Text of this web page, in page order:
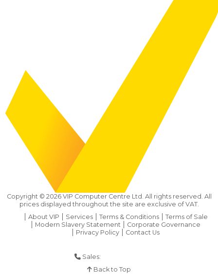
Copyright © 2026VIP Computer Centre Ltd. All rights reserved. All
prices displayed throughout the site are exclusive of VAT.
About VIP
Services Terms & Conditions
Terms of Sale
Modern Slavery Statement
Corporate Governance
Privacy Policy
Contact Us
Sales:
Back to Top